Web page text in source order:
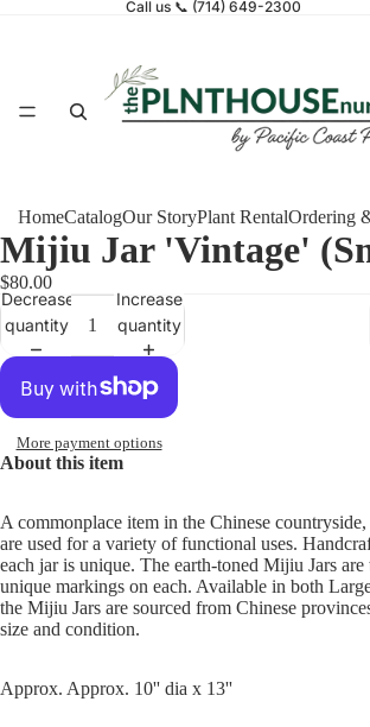
Call us 📞 (714) 649-2300
HomeCatalogOur StoryPlant RentalOrdering
Mijiu Jar 'Vintage'
$80.00
Decrease
quantity
Increase
quantity
More payment options
About this item
A commonplace item in the Chinese countryside,
are used for a variety of functional uses.
each jar is unique. The earth-toned Mijiu Jars
unique markings on each. Available in both
the Mijiu Jars are sourced from Chinese
size and condition.
Approx. Approx. 10'' dia x 13''